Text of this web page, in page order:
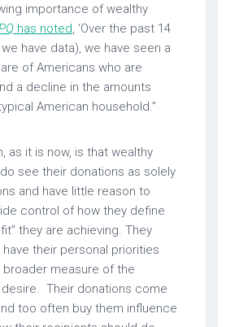
importance of wealthy
has noted, ‘Over the past 14
have data), we have seen a
of Americans who are
a decline in the amounts
American household.”
as it is now, is that wealthy
see their donations as solely
and have little reason to
control of how they define
they are achieving. They
their personal priorities
measure of the
desire. Their donations come
too often buy them influence